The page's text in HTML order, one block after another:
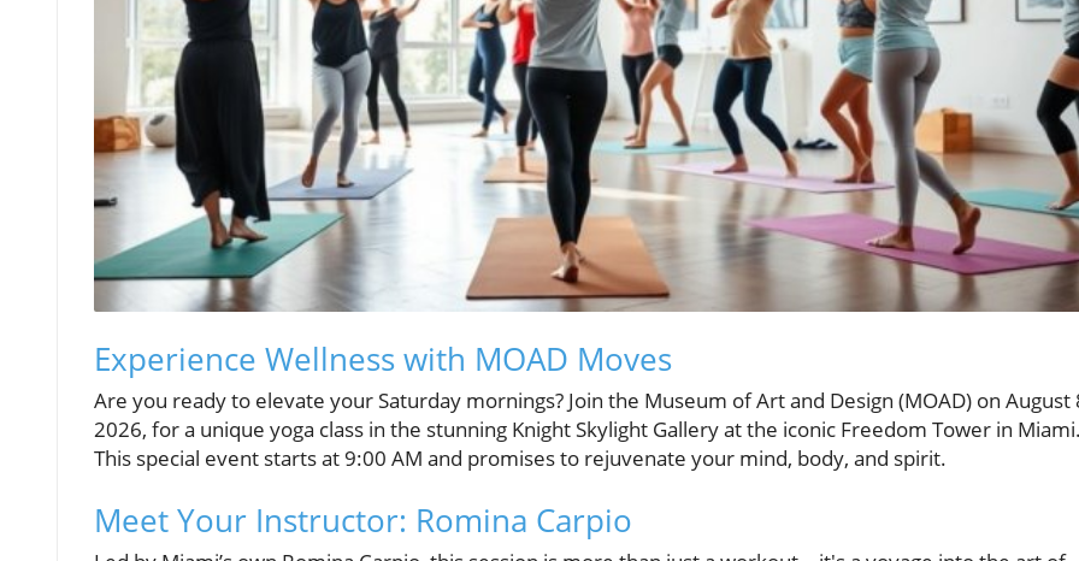
Experience Wellness with MOAD Moves
Are you ready to elevate your Saturday mornings? Join the Museum of Art and Design (MOAD) on August
2026, for a unique yoga class in the stunning Knight Skylight Gallery at the iconic Freedom Tower in Miami.
This special event starts at 9:00 AM and promises to rejuvenate your mind, body, and spirit.
Meet Your Instructor: Romina Carpio